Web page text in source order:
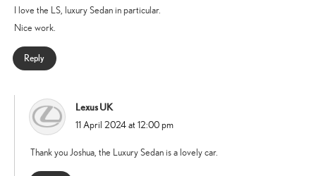
I love the LS, luxury Sedan in particular.
Nice work.
Reply
Lexus UK
says:
11 April 2024 at 12:00 pm
Thank you Joshua, the Luxury Sedan is a lovely car.